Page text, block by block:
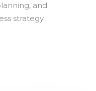
and
strategy.